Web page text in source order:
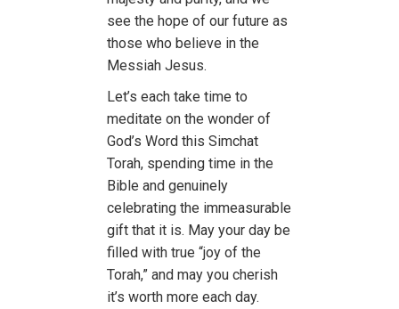
see the hope of our future as
those who believe in the
Messiah Jesus.
Let’s each take time to
meditate on the wonder of
God’s Word this Simchat
Torah, spending time in the
Bible and genuinely
celebrating the immeasurable
gift that it is. May your day be
filled with true “joy of the
Torah,” and may you cherish
it’s worth more each day.